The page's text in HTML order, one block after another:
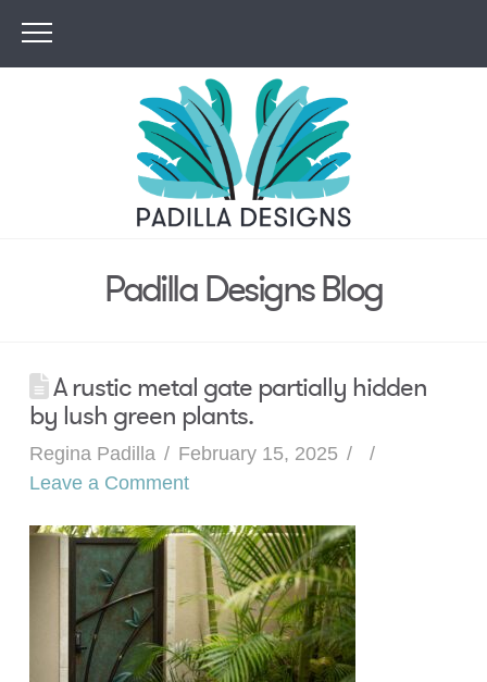
Padilla Designs Blog
A rustic metal gate partially hidden
by lush green plants.
Regina Padilla
February 15, 2025
Leave a Comment